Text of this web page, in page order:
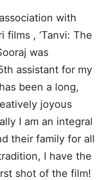
with
films , ‘Tanvi: The
was
assistant for my
been a long,
joyous
I am an integral
their family for all
I have the
shot of the film!